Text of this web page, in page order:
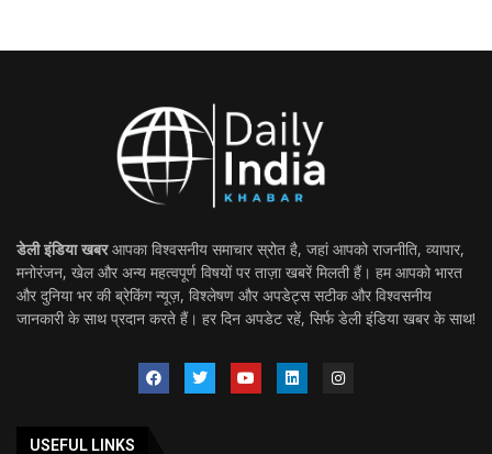
डेली इंडिया खबरआपका विश्वसनीय समाचार स्रोत है, जहां आपको राजनीति, व्यापार,
मनोरंजन, खेल और अन्य महत्वपूर्ण विषयों पर ताज़ा खबरें मिलती हैं। हम आपको भारत
और दुनिया भर की ब्रेकिंग न्यूज़, विश्लेषण और अपडेट्स सटीक और विश्वसनीय
जानकारी के साथ प्रदान करते हैं। हर दिन अपडेट रहें, सिर्फ डेली इंडिया खबर के साथ!
USEFUL LINKS